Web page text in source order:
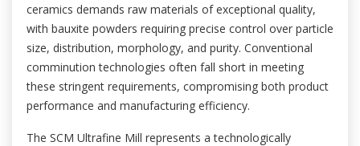
ceramics demands raw materials of exceptional quality,
with bauxite powders requiring precise control over particle
size, distribution, morphology, and purity. Conventional
comminution technologies often fall short in meeting
these stringent requirements, compromising both product
performance and manufacturing efficiency.
The SCM Ultrafine Mill represents a technologically